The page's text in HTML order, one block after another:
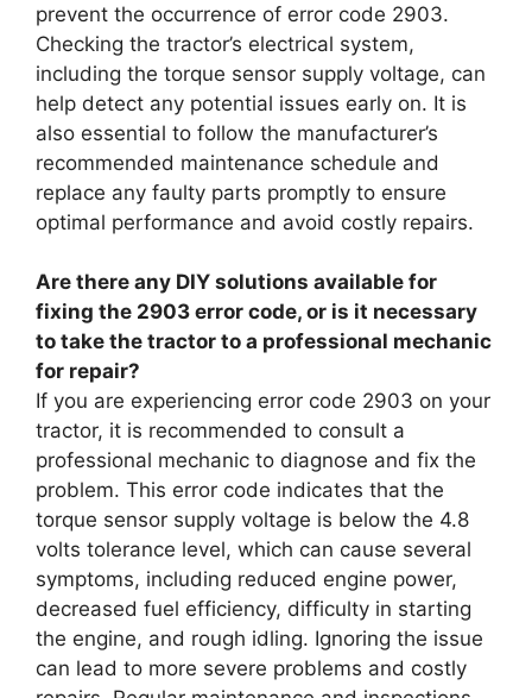
prevent the occurrence of error code 2903.
Checking the tractor’s electrical system,
including the torque sensor supply voltage, can
help detect any potential issues early on. It is
also essential to follow the manufacturer’s
recommended maintenance schedule and
replace any faulty parts promptly to ensure
optimal performance and avoid costly repairs.
Are there any DIY solutions available for
fixing the 2903 error code, or is it necessary
to take the tractor to a professional mechanic
for repair?
If you are experiencing error code 2903 on your
tractor, it is recommended to consult a
professional mechanic to diagnose and fix the
problem. This error code indicates that the
torque sensor supply voltage is below the 4.8
volts tolerance level, which can cause several
symptoms, including reduced engine power,
decreased fuel efficiency, difficulty in starting
the engine, and rough idling. Ignoring the issue
can lead to more severe problems and costly